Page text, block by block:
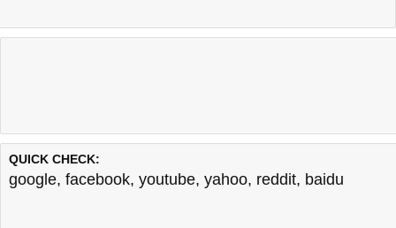
QUICK CHECK:
google, facebook, youtube, yahoo, reddit, baidu